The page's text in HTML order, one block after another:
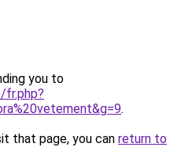
you to
fr.php?
.
that page, you can return to